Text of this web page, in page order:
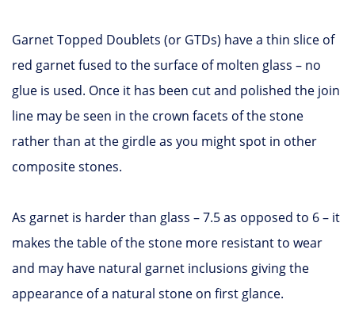
Garnet Topped Doublets (or GTDs) have a thin slice of
red garnet fused to the surface of molten glass – no
glue is used. Once it has been cut and polished the join
line may be seen in the crown facets of the stone
rather than at the girdle as you might spot in other
composite stones.
As garnet is harder than glass – 7.5 as opposed to 6 – it
makes the table of the stone more resistant to wear
and may have natural garnet inclusions giving the
appearance of a natural stone on first glance.